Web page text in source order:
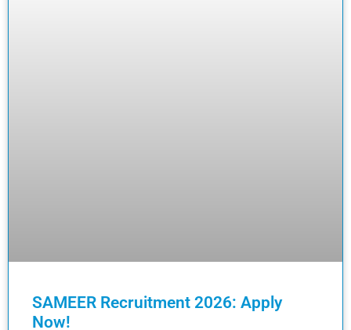
SAMEER Recruitment 2026: Apply
Now!